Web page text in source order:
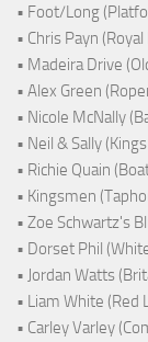
• Foot/Long
• Chris Payn
• Madeira Drive
• Alex Green
• Nicole McNally
• Neil & Sally
• Richie Quain
• Kingsmen
• Zoe Schwartz's
• Dorset Phil
• Jordan Watts
• Liam White (Red
• Carley Varley